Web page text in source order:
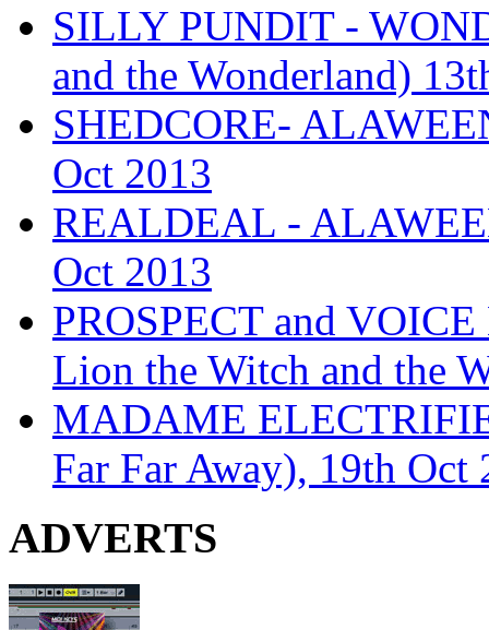
SILLY PUNDIT -
and the Wonderland)
SHEDCORE-
Oct 2013
REALDEAL -
Oct 2013
PROSPECT and
Lion the Witch and the
MADAME
Far Far Away), 19th Oct
ADVERTS